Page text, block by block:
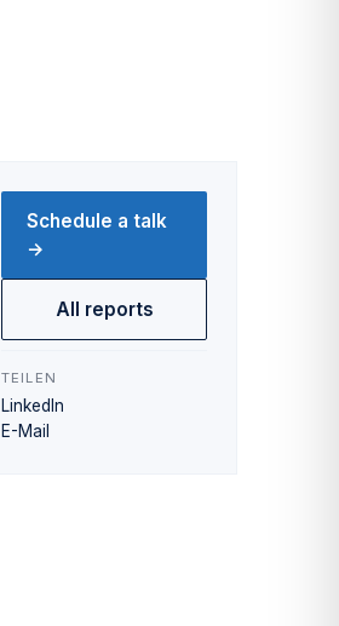
Schedule a talk
→
All reports
TEILEN
LinkedIn
E-Mail